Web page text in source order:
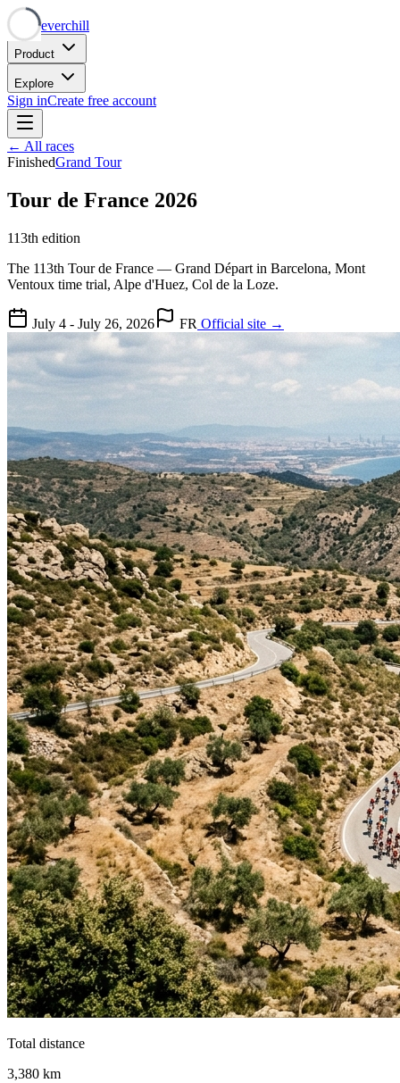
Neverchill
Product
Explore
Sign inCreate free account
← All races
FinishedGrand Tour
Tour de France 2026
113th edition
The 113th Tour de France — Grand Départ in Barcelona, Mont
Ventoux time trial, Alpe d'Huez, Col de la Loze.
July 4 - July 26, 2026 FR Official site →
Total distance
3,380 km